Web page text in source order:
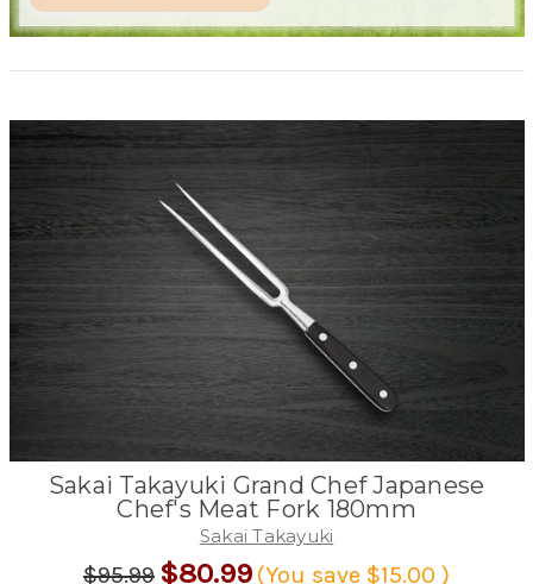
Sakai Takayuki Grand Chef Japanese
Chef's Meat Fork 180mm
Sakai Takayuki
$95.99 $80.99 (You save $15.00 )